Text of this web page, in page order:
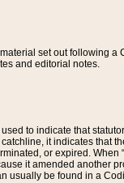
set out following a
and editorial notes.
used to indicate that
it indicates that
or expired. When
it amended another
usually be found in a